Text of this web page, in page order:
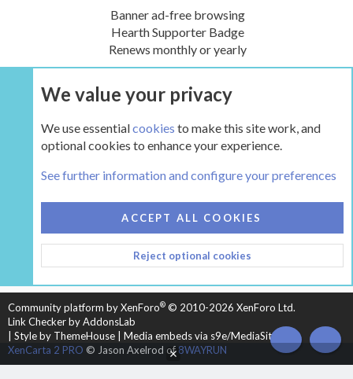
Banner ad-free browsing
Hearth Supporter Badge
Renews monthly or yearly
UPGRADE NOW
HEARTH 2
CONTACT US
TERMS AND RULES
PRIVACY POLICY
HELP
HOME
R
S
Community platform by XenForo® © 2010-2026 XenForo Ltd.
Link Checker by AddonsLab
Style by ThemeHouse
Media embeds via s9e/MediaSites
XenCarta 2 PRO © Jason Axelrod of8WAYRUN TOP
We value your privacy
We use essentialcookies to make this site work, and
optional cookies to enhance your experience.
See further information and configure your preferences
ACCEPT ALL COOKIES
Reject optional cookies